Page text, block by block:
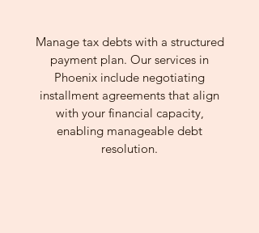
Manage tax debts with a structured
payment plan. Our services in
Phoenix include negotiating
installment agreements that align
with your financial capacity,
enabling manageable debt
resolution.